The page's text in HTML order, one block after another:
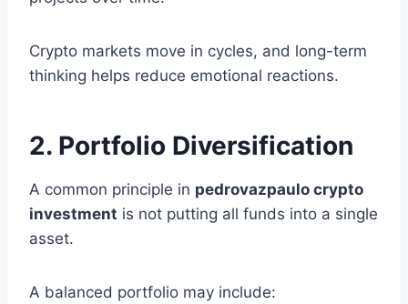
Crypto markets move in cycles, and long-term
thinking helps reduce emotional reactions.
2. Portfolio Diversification
A common principle in pedrovazpaulo crypto
investment is not putting all funds into a single
asset.
A balanced portfolio may include: